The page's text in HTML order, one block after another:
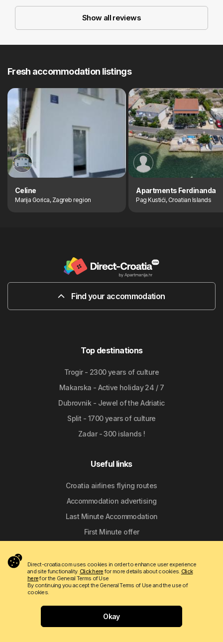
Show all reviews
Fresh accommodation listings
Celine
Marija Gorica, Zagreb region
Apartments Ferdinanda
Pag Kustići, Croatian Islands
Find your accommodation
Top destinations
Trogir - 2300 years of culture
Makarska - Active holiday 24 / 7
Dubrovnik - Jewel of the Adriatic
Split - 1700 years of culture
Zadar - 300 islands !
Useful links
Croatia airlines flying routes
Accommodation advertising
Last Minute Accommodation
First Minute offer
Discover Croatia
Stružica Beach - Trnbusi near Omiš
Nemira Beach in Omiš
Direct-croatia.com uses cookies in order to enhance user experience
and site functionality. Click herefor more details about cookies. Click
herefor the General Terms of Use
By continuing you accept the General Terms of Use and the use of
cookies.
Okay